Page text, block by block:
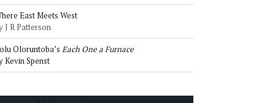
East Meets West
J R Patterson
Oloruntoba’s Each One a Furnace
Kevin Spenst